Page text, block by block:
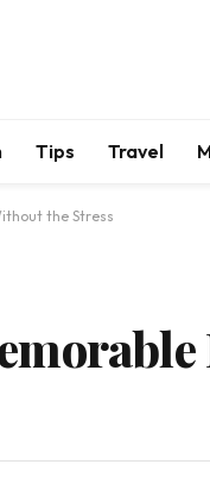
Tips Travel
the Stress